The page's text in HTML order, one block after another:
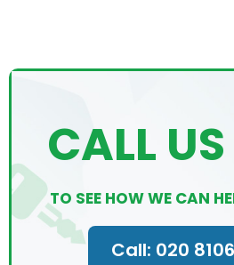
CALL
TO SEE HOW WE CAN
Call: 020